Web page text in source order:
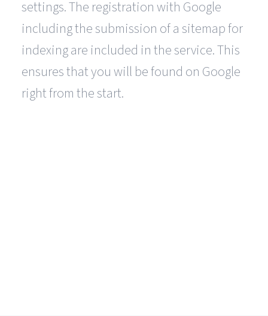
settings. The registration with Google
including the submission of a sitemap for
indexing are included in the service. This
ensures that you will be found on Google
right from the start.